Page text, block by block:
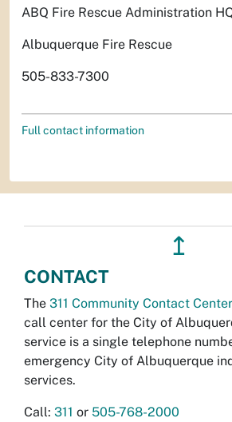
ABQ Fire Rescue Administration
Albuquerque Fire Rescue
505-833-7300
Full contact information
↥
CONTACT
The 311 Community Contact Center
call center for the City of
service is a single telephone
emergency City of Albuquerque
services.
Call: 311 or 505-768-2000